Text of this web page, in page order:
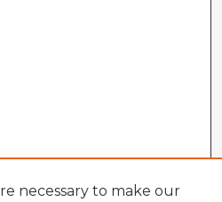
necessary to make our